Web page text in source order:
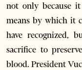
not only because
means by which it
have recognized,
sacrifice to
blood. President